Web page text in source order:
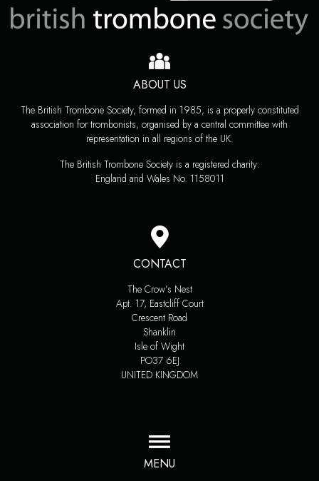
ABOUT US
The British Trombone Society, formed in 1985, is a properly constituted
association for trombonists, organised by a central committee with
representation in all regions of the UK.
The British Trombone Society is a registered charity:
England and Wales No. 1158011
CONTACT
The Crow’s Nest
Apt. 17, Eastcliff Court
Crescent Road
Shanklin
Isle of Wight
PO37 6EJ
UNITED KINGDOM
MENU